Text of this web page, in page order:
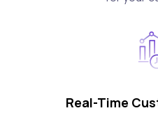
Real-Time